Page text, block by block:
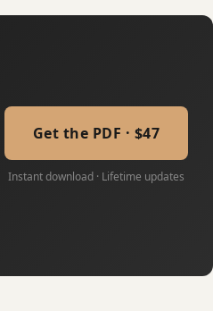
Get the PDF · $47
Instant download · Lifetime updates